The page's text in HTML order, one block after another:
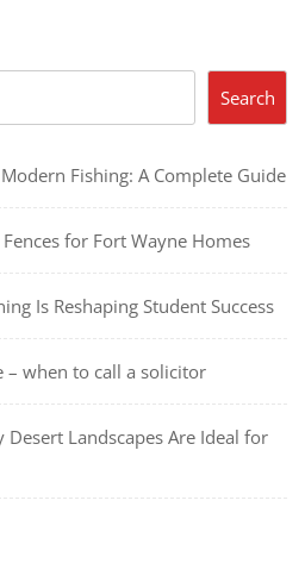
Search
Fishing: A Complete Guide
for Fort Wayne Homes
Is Reshaping Student Success
when to call a solicitor
Landscapes Are Ideal for